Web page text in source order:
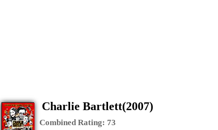
Charlie Bartlett(2007)
Combined Rating: 73